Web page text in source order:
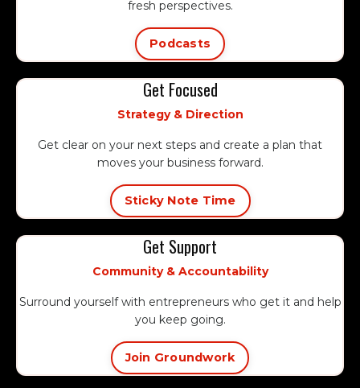
fresh perspectives.
Podcasts
Get Focused
Strategy & Direction
Get clear on your next steps and create a plan that
moves your business forward.
Sticky Note Time
Get Support
Community & Accountability
Surround yourself with entrepreneurs who get it and help
you keep going.
Join Groundwork